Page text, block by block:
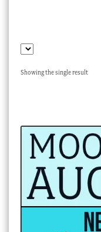
Showing the single result